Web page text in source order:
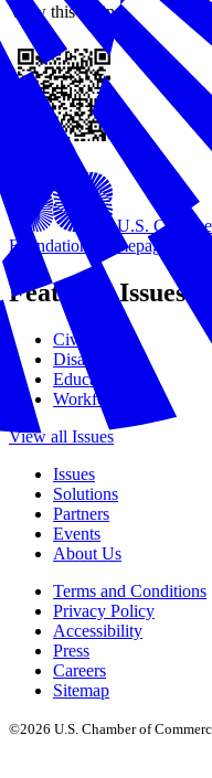
View this online
U.S.
Foundation Homepage
Featured Issues
Civics
Disasters
Education
Workforce
View all Issues
Issues
Solutions
Partners
Events
About Us
Terms and Conditions
Privacy Policy
Accessibility
Press
Careers
Sitemap
©2026 U.S. Chamber of